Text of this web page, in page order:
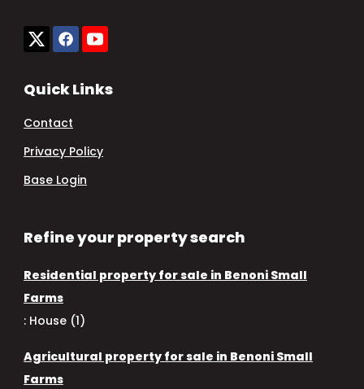
Quick Links
Contact
Privacy Policy
Base Login
Refine your property search
Residential property for sale in Benoni Small
Farms
: House (1)
Agricultural property for sale in Benoni Small
Farms